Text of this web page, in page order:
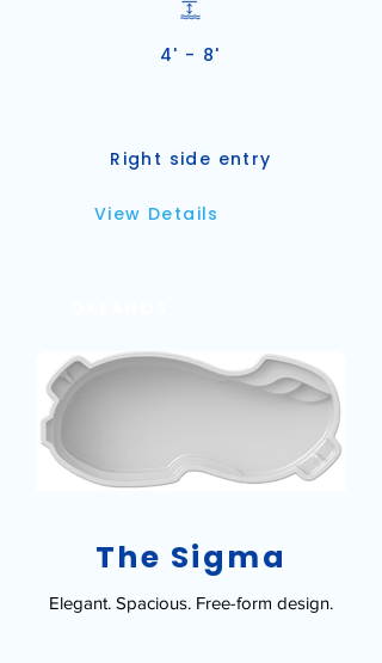
4' - 8'
Right side entry
View Details
The Sigma
Elegant. Spacious. Free-form design.